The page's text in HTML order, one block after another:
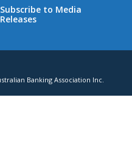
Subscribe to Media
Releases
Banking Association Inc.